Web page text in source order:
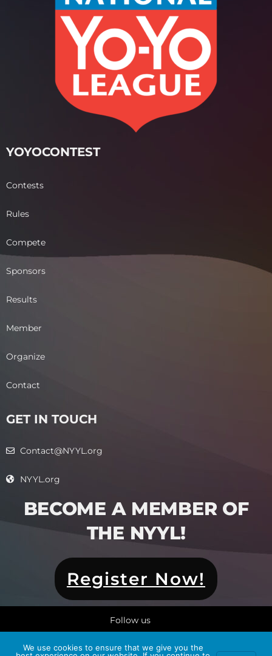
YOYOCONTEST
Contests
Rules
Compete
Sponsors
Results
Member
Organize
Contact
GET IN TOUCH
Contact@NYYL.org
NYYL.org
BECOME A MEMBER OF
THE NYYL!​
Register Now!
Follow us
We use cookies to ensure that we give you the